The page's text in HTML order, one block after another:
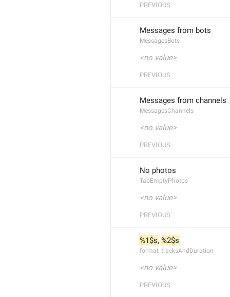
PREVIOUS
Messages from bots
MessagesBots
<no value>
PREVIOUS
Messages from channels
MessagesChannels
<no value>
PREVIOUS
No photos
TabEmptyPhotos
<no value>
PREVIOUS
%1$s, %2$s
format_tracksAndDuration
<no value>
PREVIOUS